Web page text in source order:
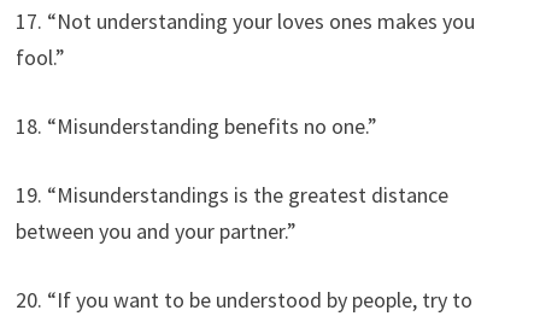
17. “Not understanding your loves ones makes you
fool.”
18. “Misunderstanding benefits no one.”
19. “Misunderstandings is the greatest distance
between you and your partner.”
20. “If you want to be understood by people, try to